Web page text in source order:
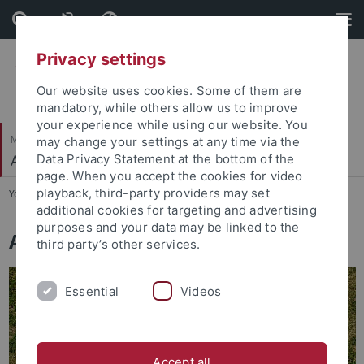
Skip
to
content
Skip
to
footer
Mathematisch-Naturwissenschaftliche Fakultät
Autonomes Maschinelles Sehen
You are here: Startseite ... Home
Autonomous Vision Group
Privacy settings
Our website uses cookies. Some of them are
mandatory, while others allow us to improve
your experience while using our website. You
may change your settings at any time via the
Data Privacy Statement at the bottom of the
page. When you accept the cookies for video
playback, third-party providers may set
additional cookies for targeting and advertising
purposes and your data may be linked to the
third party’s other services.
Essential Videos